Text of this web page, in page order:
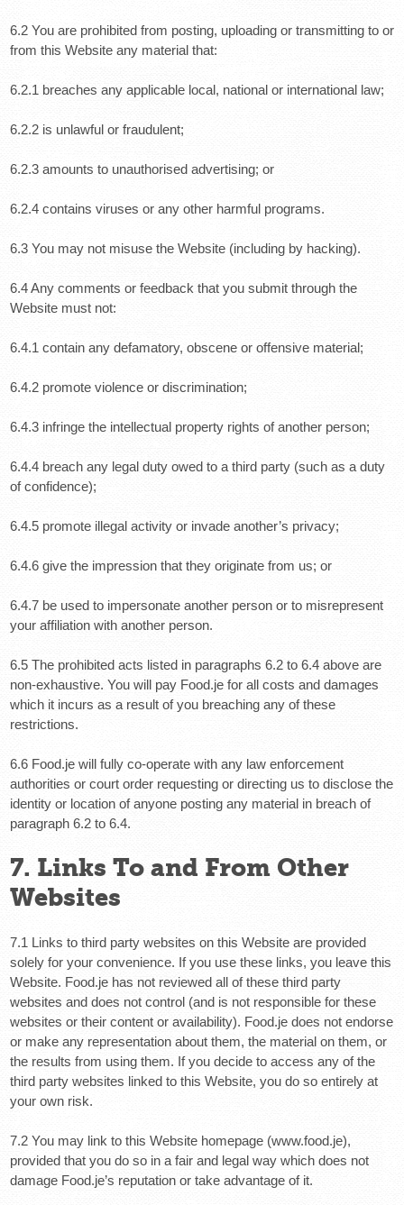
6.2 You are prohibited from posting, uploading or transmitting to or
from this Website any material that:
6.2.1 breaches any applicable local, national or international law;
6.2.2 is unlawful or fraudulent;
6.2.3 amounts to unauthorised advertising; or
6.2.4 contains viruses or any other harmful programs.
6.3 You may not misuse the Website (including by hacking).
6.4 Any comments or feedback that you submit through the
Website must not:
6.4.1 contain any defamatory, obscene or offensive material;
6.4.2 promote violence or discrimination;
6.4.3 infringe the intellectual property rights of another person;
6.4.4 breach any legal duty owed to a third party (such as a duty
of confidence);
6.4.5 promote illegal activity or invade another’s privacy;
6.4.6 give the impression that they originate from us; or
6.4.7 be used to impersonate another person or to misrepresent
your affiliation with another person.
6.5 The prohibited acts listed in paragraphs 6.2 to 6.4 above are
non-exhaustive. You will pay Food.je for all costs and damages
which it incurs as a result of you breaching any of these
restrictions.
6.6 Food.je will fully co-operate with any law enforcement
authorities or court order requesting or directing us to disclose the
identity or location of anyone posting any material in breach of
paragraph 6.2 to 6.4.
7. Links To and From Other
Websites
7.1 Links to third party websites on this Website are provided
solely for your convenience. If you use these links, you leave this
Website. Food.je has not reviewed all of these third party
websites and does not control (and is not responsible for these
websites or their content or availability). Food.je does not endorse
or make any representation about them, the material on them, or
the results from using them. If you decide to access any of the
third party websites linked to this Website, you do so entirely at
your own risk.
7.2 You may link to this Website homepage (www.food.je),
provided that you do so in a fair and legal way which does not
damage Food.je’s reputation or take advantage of it.